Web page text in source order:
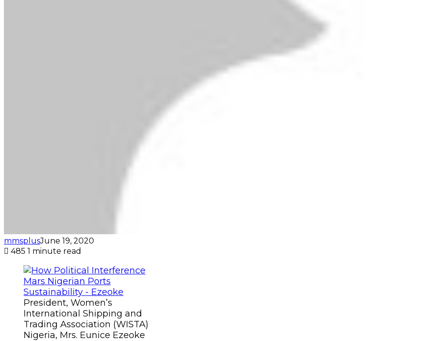
mmsplusJune 19, 2020
485 1 minute read
President, Women’s
International Shipping and
Trading Association (WISTA)
Nigeria, Mrs. Eunice Ezeoke